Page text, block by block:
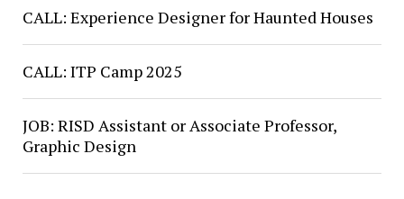
CALL: Experience Designer for Haunted Houses
CALL: ITP Camp 2025
JOB: RISD Assistant or Associate Professor,
Graphic Design